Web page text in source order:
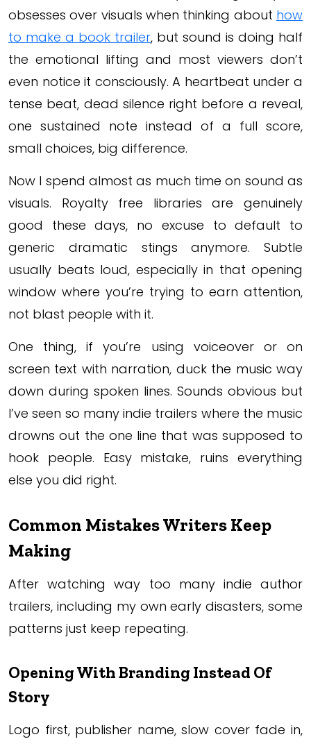
obsesses over visuals when thinking about how
to make a book trailer, but sound is doing half
the emotional lifting and most viewers don’t
even notice it consciously. A heartbeat under a
tense beat, dead silence right before a reveal,
one sustained note instead of a full score,
small choices, big difference.
Now I spend almost as much time on sound as
visuals. Royalty free libraries are genuinely
good these days, no excuse to default to
generic dramatic stings anymore. Subtle
usually beats loud, especially in that opening
window where you’re trying to earn attention,
not blast people with it.
One thing, if you’re using voiceover or on
screen text with narration, duck the music way
down during spoken lines. Sounds obvious but
I’ve seen so many indie trailers where the music
drowns out the one line that was supposed to
hook people. Easy mistake, ruins everything
else you did right.
Common Mistakes Writers Keep
Making
After watching way too many indie author
trailers, including my own early disasters, some
patterns just keep repeating.
Opening With Branding Instead Of
Story
Logo first, publisher name, slow cover fade in,